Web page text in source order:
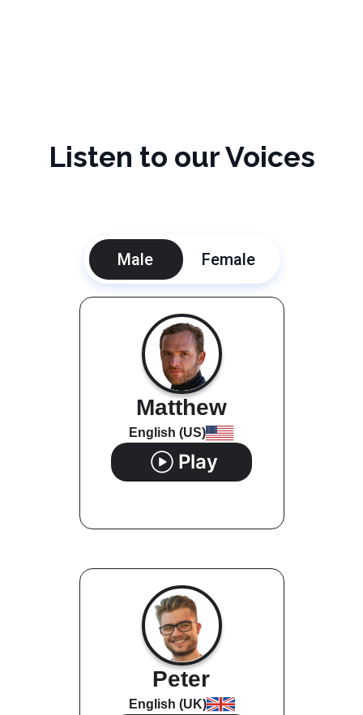
Listen to our Voices
Male Female
Matthew
English (US)
Play
Peter
English (UK)